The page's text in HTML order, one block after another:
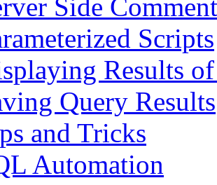
Side
Scripts
Results
Query Results
and Tricks
Automation